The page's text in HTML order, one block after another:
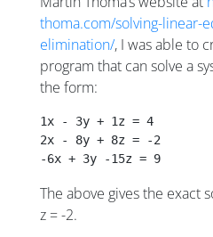
thoma.com/solving-linear-
elimination/, I was able to
program that can solve a
the form:
1x - 3y + 1z = 4
2x - 8y + 8z = -2
-6x + 3y -15z = 9
The above gives the exact
z = -2.